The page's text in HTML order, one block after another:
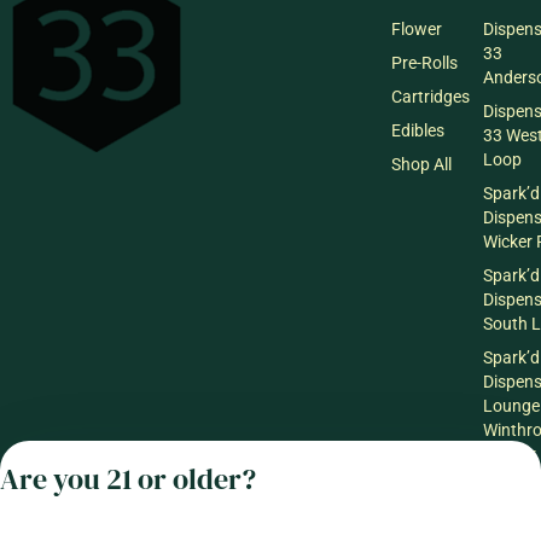
Flower
Pre-Rolls
Cartridges
Edibles
Shop All
33
33
Loop
Spark’d
Wicker
Spark’d
South
Spark’d
Lounge
Harbor
Are you 21 or older?